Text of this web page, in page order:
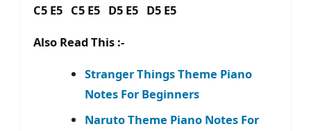
C5 E5 C5 E5 D5 E5 D5 E5
Also Read This :-
Stranger Things Theme Piano
Notes For Beginners
Naruto Theme Piano Notes For